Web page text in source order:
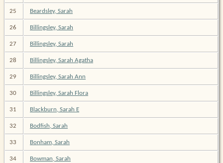
25 Beardsley, Sarah
26 Billingsley, Sarah
27 Billingsley, Sarah
28 Billingsley, Sarah Agatha
29 Billingsley, Sarah Ann
30 Billingsley, Sarah Flora
31 Blackburn, Sarah E
32 Bodfish, Sarah
33 Bonham, Sarah
34 Bowman, Sarah